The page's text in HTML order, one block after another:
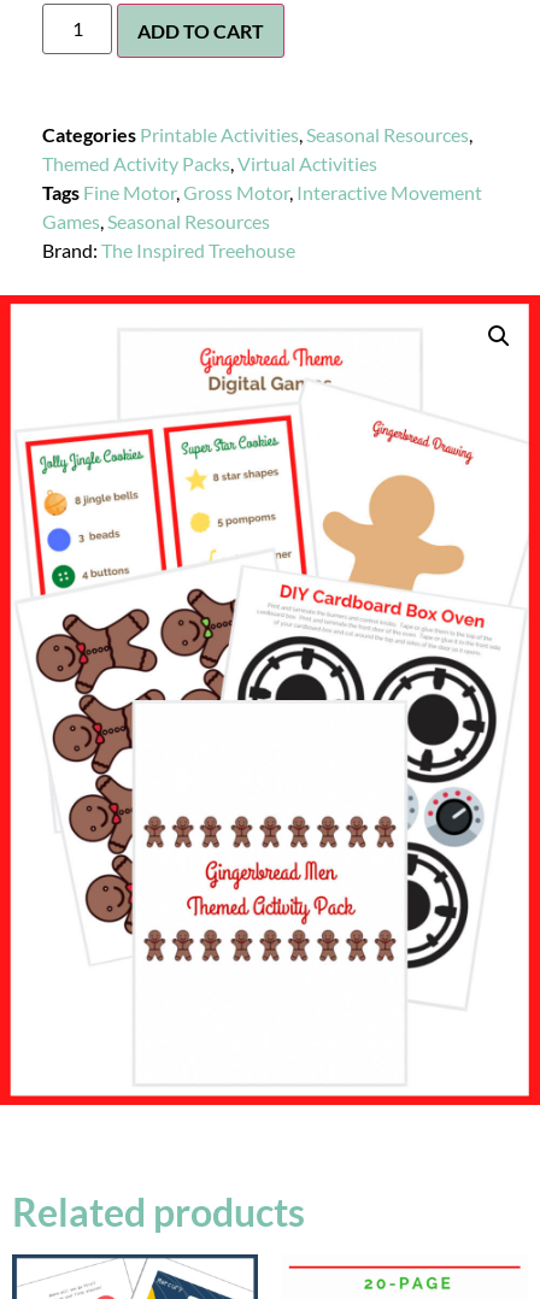
ADD TO CART
Categories Printable Activities,Seasonal Resources,
Themed Activity Packs,Virtual Activities
Tags Fine Motor,Gross Motor, Interactive Movement
Games,Seasonal Resources
Brand: The Inspired Treehouse
Related products